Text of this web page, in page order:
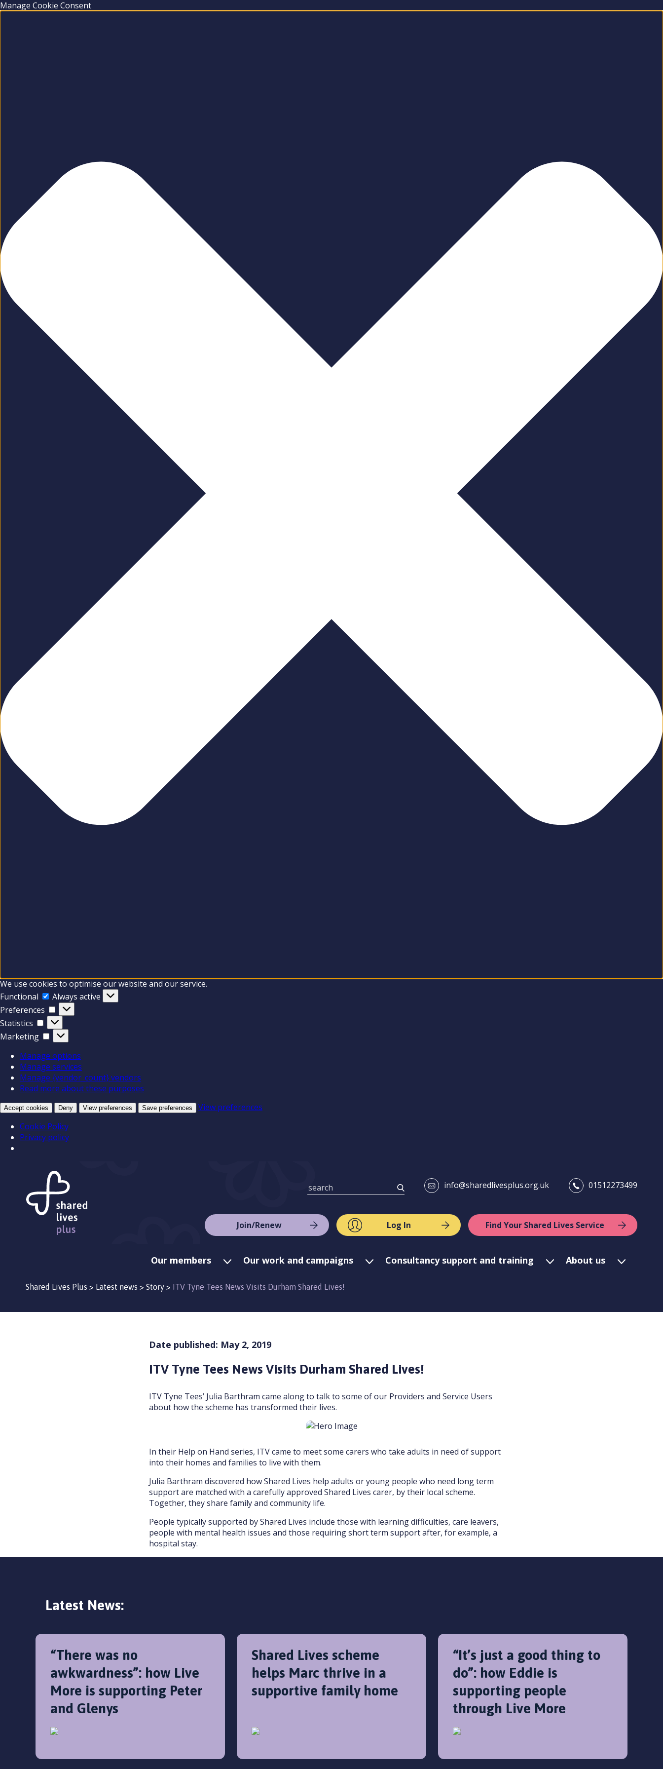
Manage Cookie Consent
We use cookies to optimise our website and our service.
Functional
Functional
Always active
Preferences
Preferences
Statistics
Statistics
Marketing
Marketing
Manage options
Manage services
Manage {vendor_count} vendors
Read more about these purposes
Accept cookies Deny View preferences Save preferences
View preferences
Cookie Policy
Privacy policy
info@sharedlivesplus.org.uk 01512273499
Join/Renew Log In Find Your Shared Lives Service
Our members Our work and campaigns Consultancy support and training About us
Shared Lives Plus > Latest news > Story > ITV Tyne Tees News Visits Durham Shared Lives!
Date published: May 2, 2019
ITV Tyne Tees News Visits Durham Shared Lives!
ITV Tyne Tees’ Julia Barthram came along to talk to some of our Providers and Service Users
about how the scheme has transformed their lives.
In their Help on Hand series, ITV came to meet some carers who take adults in need of support
into their homes and families to live with them.
Julia Barthram discovered how Shared Lives help adults or young people who need long term
support are matched with a carefully approved Shared Lives carer, by their local scheme.
Together, they share family and community life.
People typically supported by Shared Lives include those with learning difficulties, care leavers,
people with mental health issues and those requiring short term support after, for example, a
hospital stay.
Latest News:
“There was no
awkwardness”: how Live
More is supporting Peter
and Glenys
Shared Lives scheme
helps Marc thrive in a
supportive family home
“It’s just a good thing to
do”: how Eddie is
supporting people
through Live More